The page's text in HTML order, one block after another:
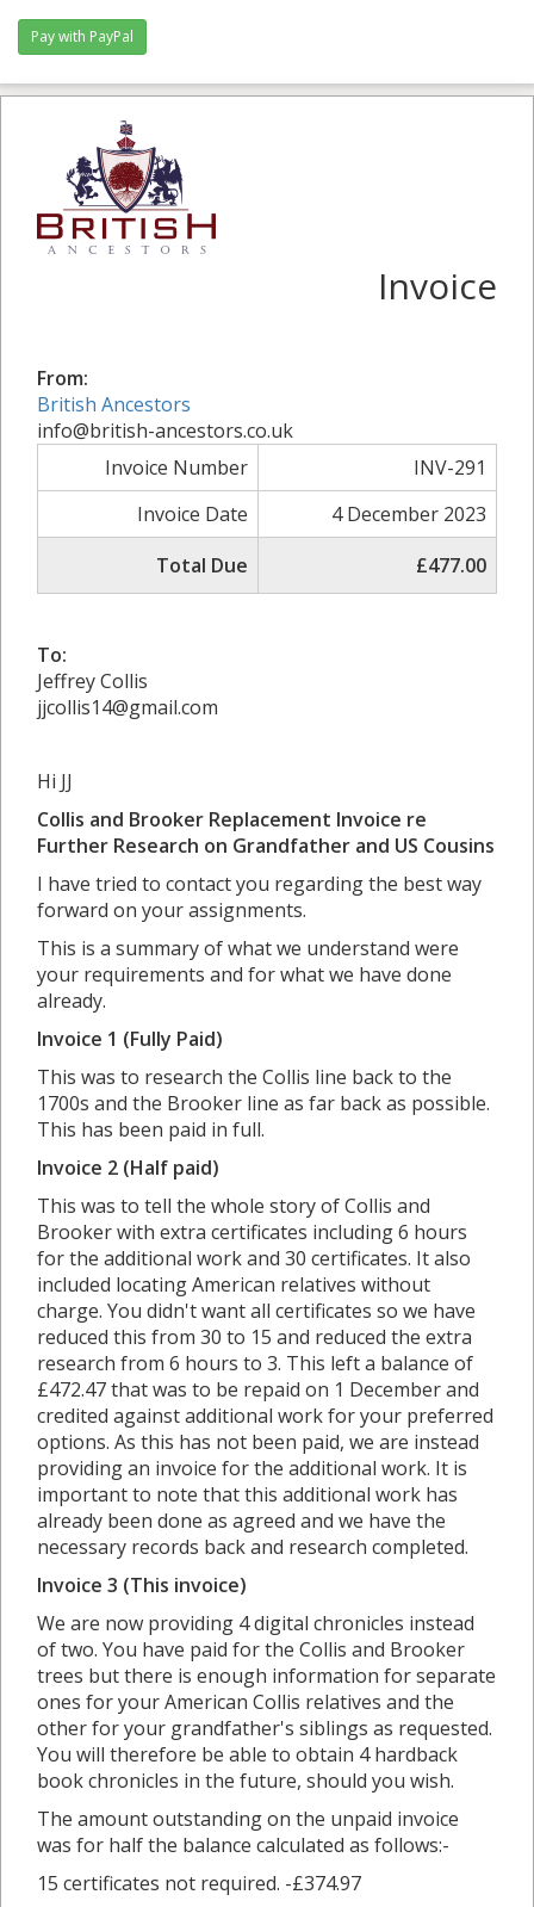
Invoice
From:
British Ancestors
info@british-ancestors.co.uk
Invoice Number
INV-291
Invoice Date
4 December 2023
Total Due
£477.00
To:
Jeffrey Collis
jjcollis14@gmail.com
Hi JJ
Collis and Brooker Replacement Invoice re
Further Research on Grandfather and US Cousins
I have tried to contact you regarding the best way
forward on your assignments.
This is a summary of what we understand were
your requirements and for what we have done
already.
Invoice 1 (Fully Paid)
This was to research the Collis line back to the
1700s and the Brooker line as far back as possible.
This has been paid in full.
Invoice 2 (Half paid)
This was to tell the whole story of Collis and
Brooker with extra certificates including 6 hours
for the additional work and 30 certificates. It also
included locating American relatives without
charge. You didn't want all certificates so we have
reduced this from 30 to 15 and reduced the extra
research from 6 hours to 3. This left a balance of
£472.47 that was to be repaid on 1 December and
credited against additional work for your preferred
options. As this has not been paid, we are instead
providing an invoice for the additional work. It is
important to note that this additional work has
already been done as agreed and we have the
necessary records back and research completed.
Invoice 3 (This invoice)
We are now providing 4 digital chronicles instead
of two. You have paid for the Collis and Brooker
trees but there is enough information for separate
ones for your American Collis relatives and the
other for your grandfather's siblings as requested.
You will therefore be able to obtain 4 hardback
book chronicles in the future, should you wish.
The amount outstanding on the unpaid invoice
was for half the balance calculated as follows:-
15 certificates not required. -£374.97